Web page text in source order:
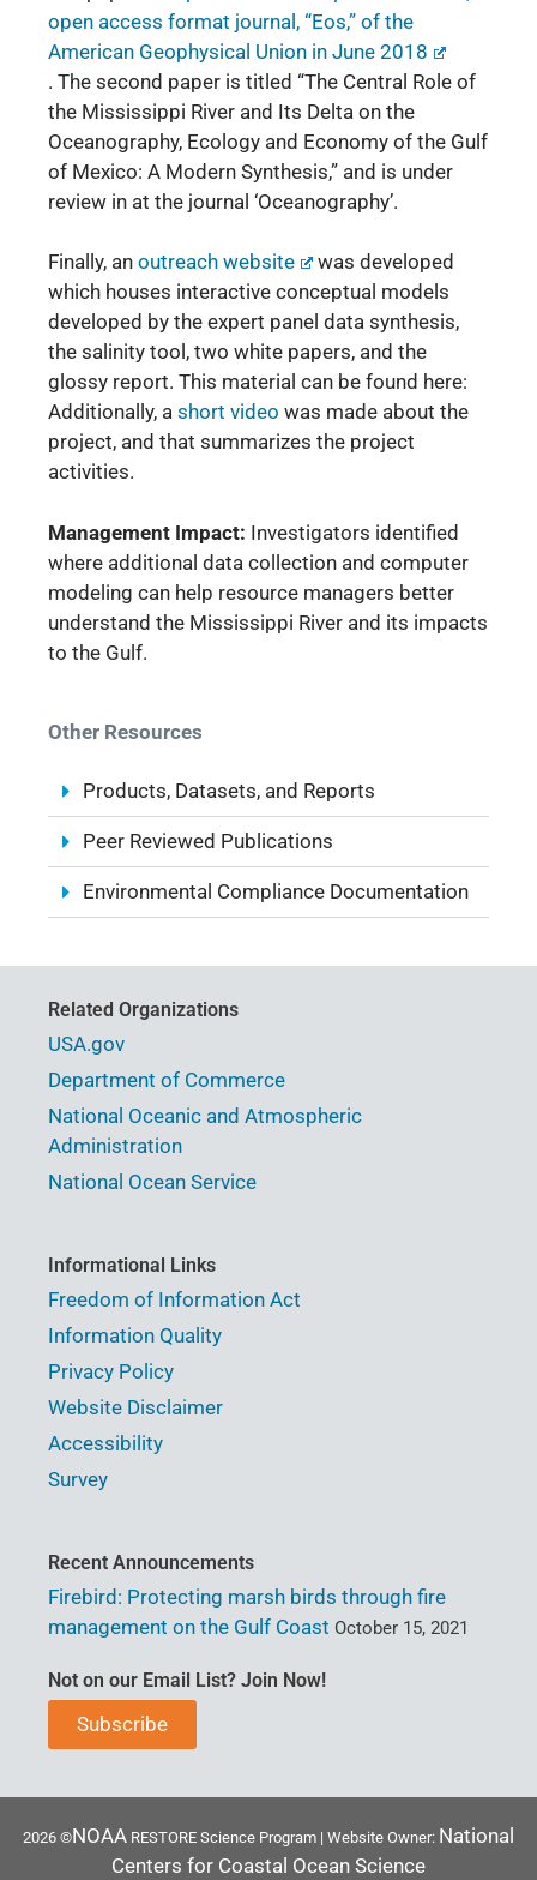
open access format journal, “Eos,” of the
American Geophysical Union in June 2018
. The second paper is titled “The Central Role of
the Mississippi River and Its Delta on the
Oceanography, Ecology and Economy of the Gulf
of Mexico: A Modern Synthesis,” and is under
review in at the journal ‘Oceanography’.
Finally, an outreach website
was developed
which houses interactive conceptual models
developed by the expert panel data synthesis,
the salinity tool, two white papers, and the
glossy report. This material can be found here:
Additionally, a short video was made about the
project, and that summarizes the project
activities.
Management Impact: Investigators identified
where additional data collection and computer
modeling can help resource managers better
understand the Mississippi River and its impacts
to the Gulf.
Other Resources
Products, Datasets, and Reports
Peer Reviewed Publications
Environmental Compliance Documentation
Related Organizations
USA.gov
Department of Commerce
National Oceanic and Atmospheric
Administration
National Ocean Service
Informational Links
Freedom of Information Act
Information Quality
Privacy Policy
Website Disclaimer
Accessibility
Survey
Recent Announcements
Firebird: Protecting marsh birds through fire
management on the Gulf Coast October 15, 2021
Not on our Email List? Join Now!
Subscribe
2026 ©NOAA RESTORE Science Program | Website Owner: National
Centers for Coastal Ocean Science